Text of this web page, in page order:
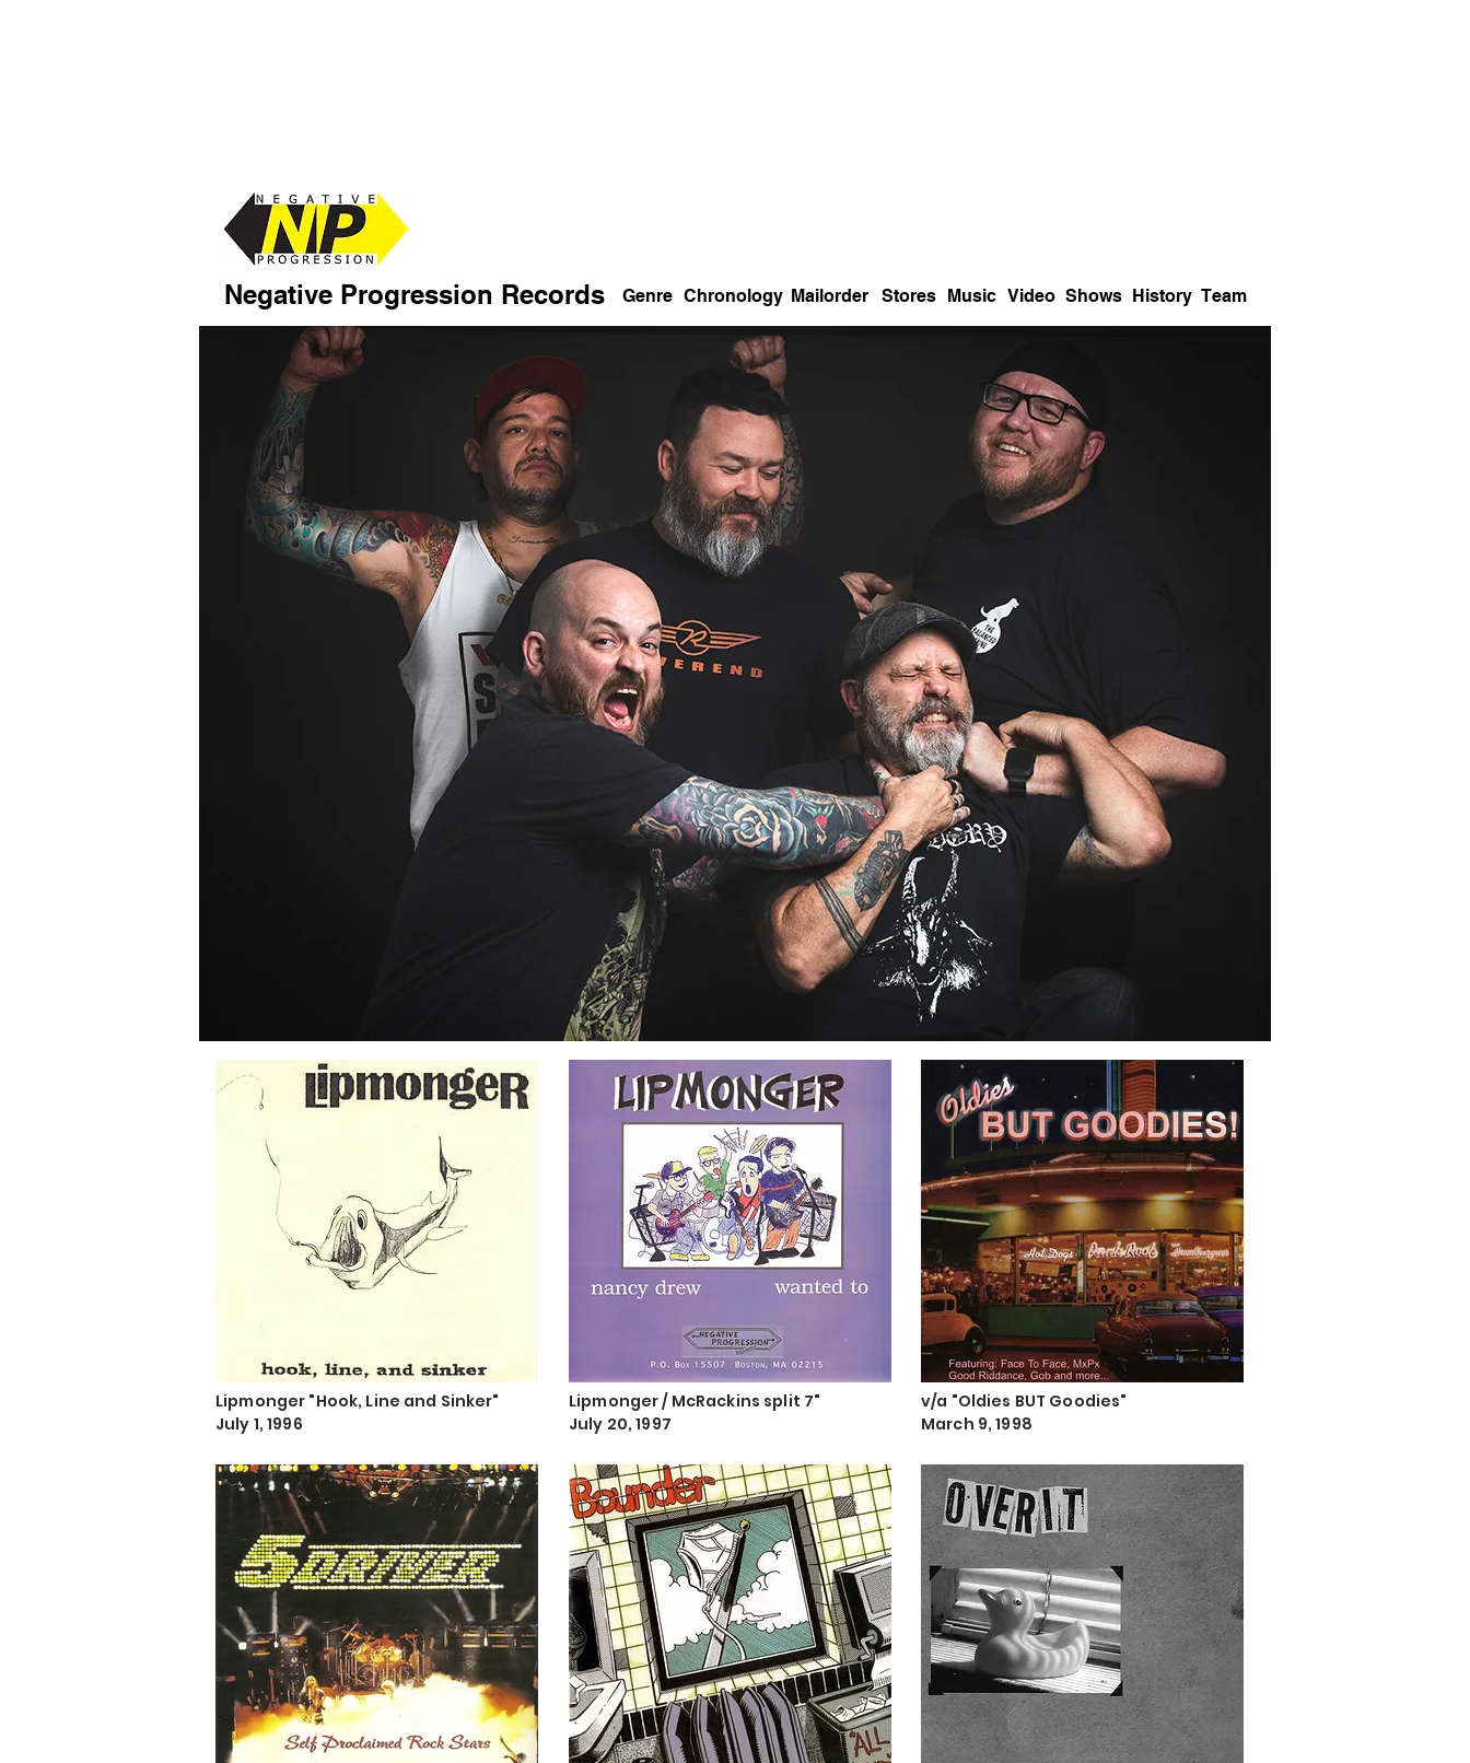
Negative Progression Records Genre Chronology Mailorder Stores Music Video Shows History Team
Lipmonger "Hook, Line and Sinker"
July 1, 1996
Lipmonger / McRackins split 7"
July 20, 1997
v/a "Oldies BUT Goodies"
March 9, 1998